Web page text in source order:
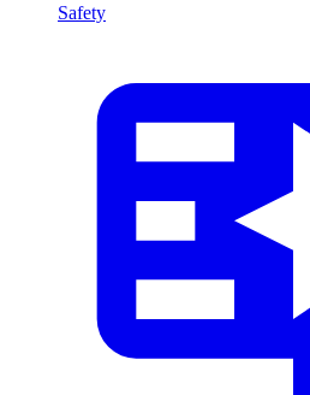
Safety